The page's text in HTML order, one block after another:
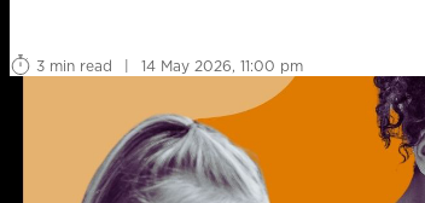
3 min read
| 14 May 2026, 11:00 pm